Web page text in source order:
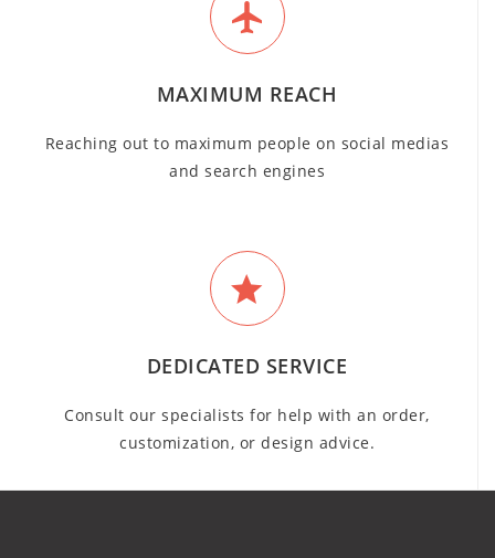
MAXIMUM REACH
Reaching out to maximum people on social medias
and search engines
DEDICATED SERVICE
Consult our specialists for help with an order,
customization, or design advice.